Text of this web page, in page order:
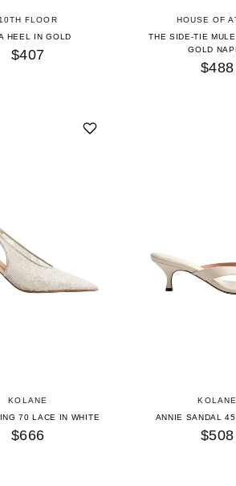
FLOOR
HEEL IN GOLD
$407
HOUSE OF
THE SIDE-TIE
GOLD
$488
KOLANE
70 LACE IN WHITE
$666
KOLANE
ANNIE SANDAL
$508